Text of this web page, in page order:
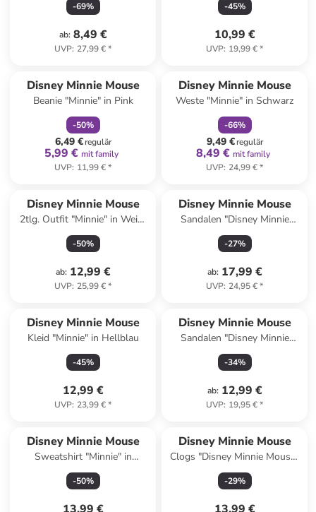
-69%
ab: 8,49 €
UVP: 27,99 €*
-45%
10,99 €
UVP: 19,99 €*
Disney Minnie Mouse
Beanie "Minnie" in Pink
-50%
6,49 €regulär
5,99 € mit family
UVP: 11,99 €*
Disney Minnie Mouse
Weste "Minnie" in Schwarz
-66%
9,49 €regulär
8,49 € mit family
UVP: 24,99 €*
Disney Minnie Mouse
2tlg. Outfit "Minnie" in Weiß/
Rot
-50%
ab: 12,99 €
UVP: 25,99 €*
Disney Minnie Mouse
Sandalen "Disney Minnie
Mouse" in Pink
-27%
ab: 17,99 €
UVP: 24,95 €*
Disney Minnie Mouse
Kleid "Minnie" in Hellblau
-45%
12,99 €
UVP: 23,99 €*
Disney Minnie Mouse
Sandalen "Disney Minnie
Mouse" in Rosa
-34%
ab: 12,99 €
UVP: 19,95 €*
Disney Minnie Mouse
Sweatshirt "Minnie" in
Schwarz
-50%
Disney Minnie Mouse
Clogs "Disney Minnie Mouse"
in Pink
-29%